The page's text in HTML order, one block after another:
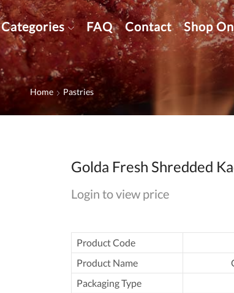
Categories FAQ Contact Shop
Home Pastries
Golda Fresh Shredded
Login to view price
Product Code
Product Name
Packaging Type